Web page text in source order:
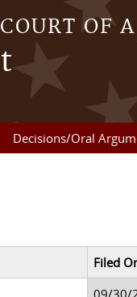
OF
Decisions/Oral
Filed
09/30/